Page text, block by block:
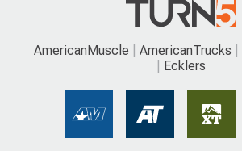
AmericanMuscle AmericanTrucks
Ecklers